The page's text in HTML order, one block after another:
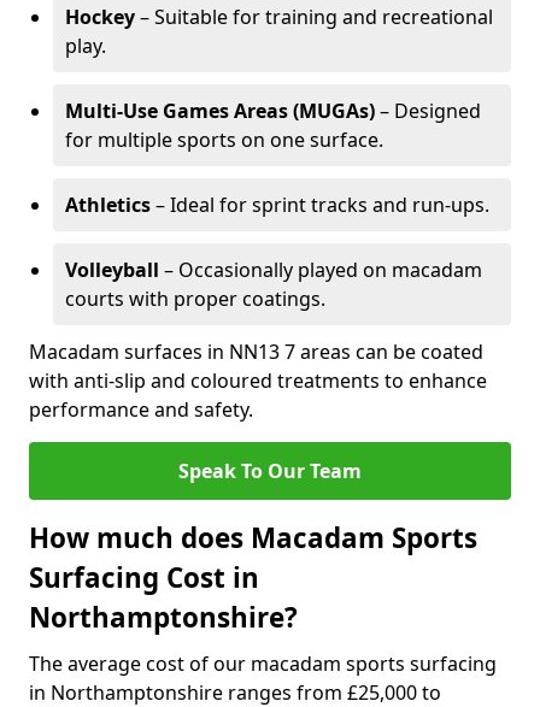
Hockey– Suitable for training and recreational
play.
Multi-Use Games Areas (MUGAs)– Designed
for multiple sports on one surface.
Athletics– Ideal for sprint tracks and run-ups.
Volleyball – Occasionally played on macadam
courts with proper coatings.
Macadam surfaces in NN13 7 areas can be coated
with anti-slip and coloured treatments to enhance
performance and safety.
Speak To Our Team
How much does Macadam Sports
Surfacing Cost in
Northamptonshire?
The average cost of our macadam sports surfacing
in Northamptonshire ranges from £25,000 to